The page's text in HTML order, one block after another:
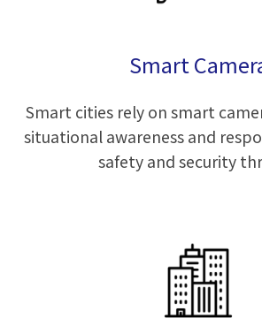
Smart
Smart cities rely on smart
situational awareness and
safety and security